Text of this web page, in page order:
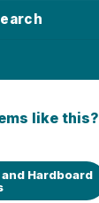
like this?
Hardboard